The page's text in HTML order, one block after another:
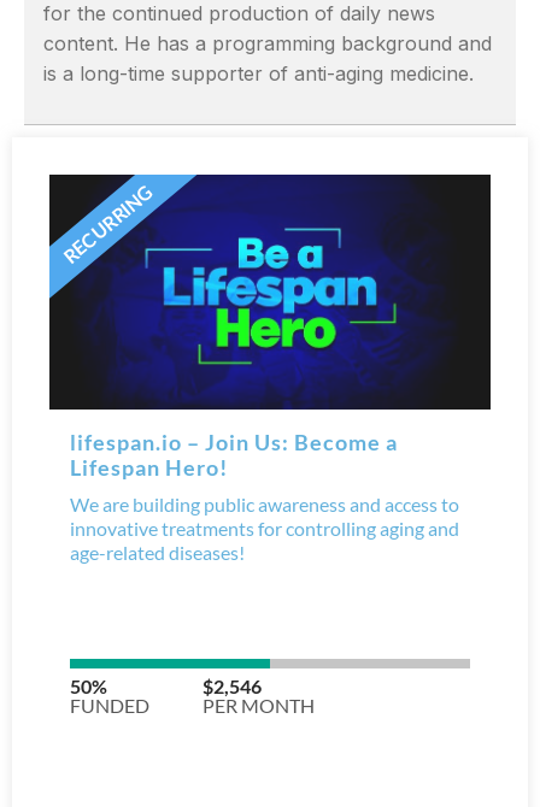
for the continued production of daily news
content. He has a programming background and
is a long-time supporter of anti-aging medicine.